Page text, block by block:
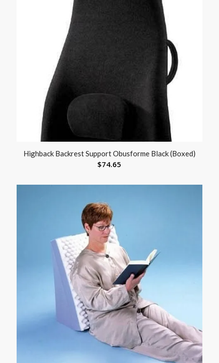
Highback Backrest Support Obusforme Black (Boxed)
$74.65